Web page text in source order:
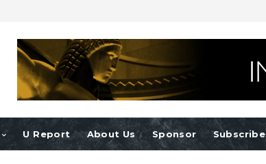
U Report About Us Sponsor Subscribe